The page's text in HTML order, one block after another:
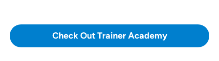
Check Out Trainer Academy